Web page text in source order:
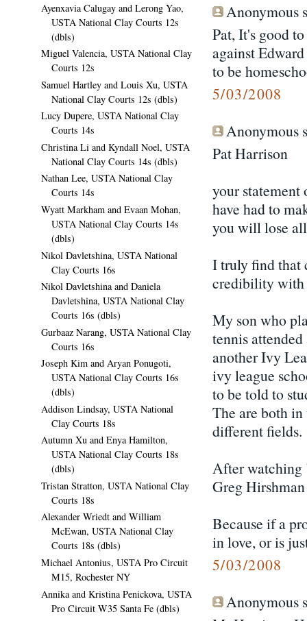
Anonymous
Pat, It's good
against
to be
5/03/2008
Anonymous
Pat Harrison
your
have had to
you will lose
I truly find that
credibility with
My son who
tennis
another Ivy
ivy league
to be told to
The are both
different fields.
After watching
Greg
Because if a
in love, or is
5/03/2008
Anonymous
Ayenxavia Calugay and Lerong Yao,
USTA National Clay Courts 12s
(dbls)
Miguel Valencia, USTA National Clay
Courts 12s
Samuel Hartley and Louis Xu, USTA
National Clay Courts 12s (dbls)
Lucy Dupere, USTA National Clay
Courts 14s
Christina Li and Kyndall Noel, USTA
National Clay Courts 14s (dbls)
Nathan Lee, USTA National Clay
Courts 14s
Wyatt Markham and Evaan Mohan,
USTA National Clay Courts 14s
(dbls)
Nikol Davletshina, USTA National
Clay Courts 16s
Nikol Davletshina and Daniela
Davletshina, USTA National Clay
Courts 16s (dbls)
Gurbaaz Narang, USTA National Clay
Courts 16s
Joseph Kim and Aryan Ponugoti,
USTA National Clay Courts 16s
(dbls)
Addison Lindsay, USTA National
Clay Courts 18s
Autumn Xu and Enya Hamilton,
USTA National Clay Courts 18s
(dbls)
Tristan Stratton, USTA National Clay
Courts 18s
Alexander Wriedt and William
McEwan, USTA National Clay
Courts 18s (dbls)
Michael Antonius, USTA Pro Circuit
M15, Rochester NY
Annika and Kristina Penickova, USTA
Pro Circuit W35 Santa Fe (dbls)